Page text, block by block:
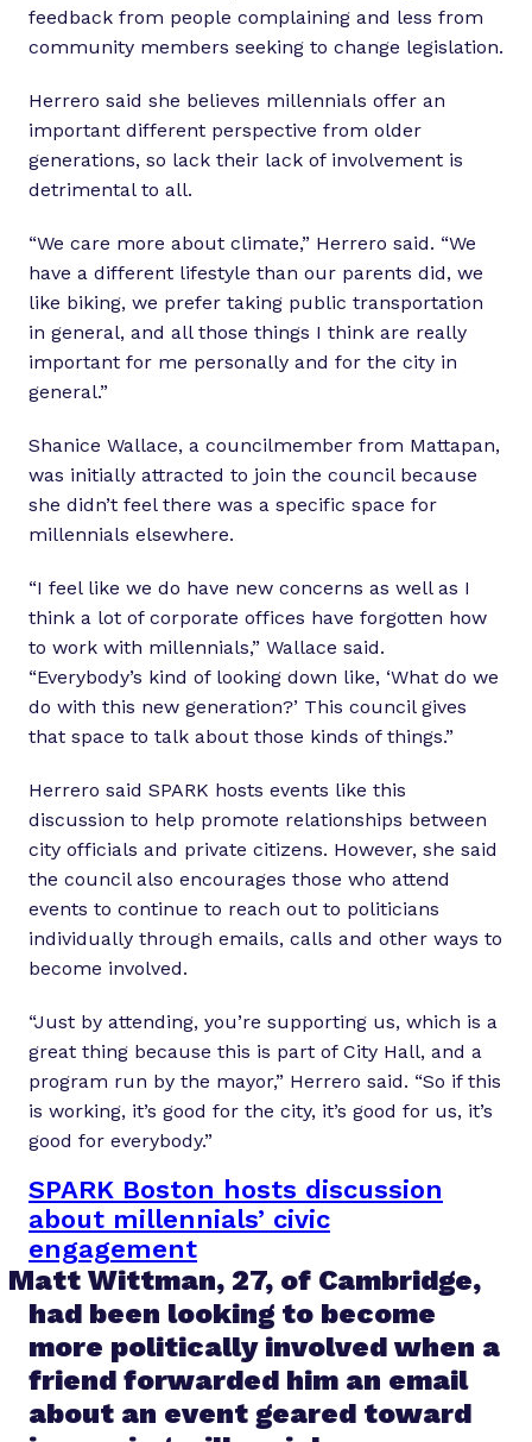
feedback from people complaining and less from
community members seeking to change legislation.
Herrero said she believes millennials offer an
important different perspective from older
generations, so lack their lack of involvement is
detrimental to all.
“We care more about climate,” Herrero said. “We
have a different lifestyle than our parents did, we
like biking, we prefer taking public transportation
in general, and all those things I think are really
important for me personally and for the city in
general.”
Shanice Wallace, a councilmember from Mattapan,
was initially attracted to join the council because
she didn’t feel there was a specific space for
millennials elsewhere.
“I feel like we do have new concerns as well as I
think a lot of corporate offices have forgotten how
to work with millennials,” Wallace said.
“Everybody’s kind of looking down like, ‘What do we
do with this new generation?’ This council gives
that space to talk about those kinds of things.”
Herrero said SPARK hosts events like this
discussion to help promote relationships between
city officials and private citizens. However, she said
the council also encourages those who attend
events to continue to reach out to politicians
individually through emails, calls and other ways to
become involved.
“Just by attending, you’re supporting us, which is a
great thing because this is part of City Hall, and a
program run by the mayor,” Herrero said. “So if this
is working, it’s good for the city, it’s good for us, it’s
good for everybody.”
SPARK Boston hosts discussion
about millennials’ civic
engagement
Matt Wittman, 27, of Cambridge,
had been looking to become
more politically involved when a
friend forwarded him an email
about an event geared toward